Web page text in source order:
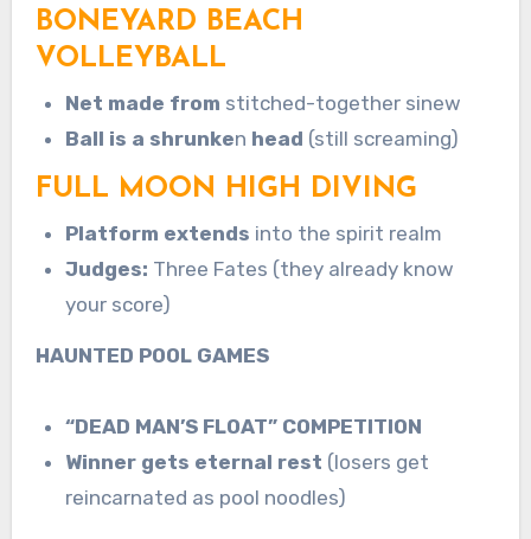
BONEYARD BEACH
VOLLEYBALL
Net made from stitched-together sinew
Ball is a shrunken head (still screaming)
FULL MOON HIGH DIVING
Platform extends into the spirit realm
Judges: Three Fates (they already know
your score)
HAUNTED POOL GAMES
“DEAD MAN’S FLOAT” COMPETITION
Winner gets eternal rest (losers get
reincarnated as pool noodles)